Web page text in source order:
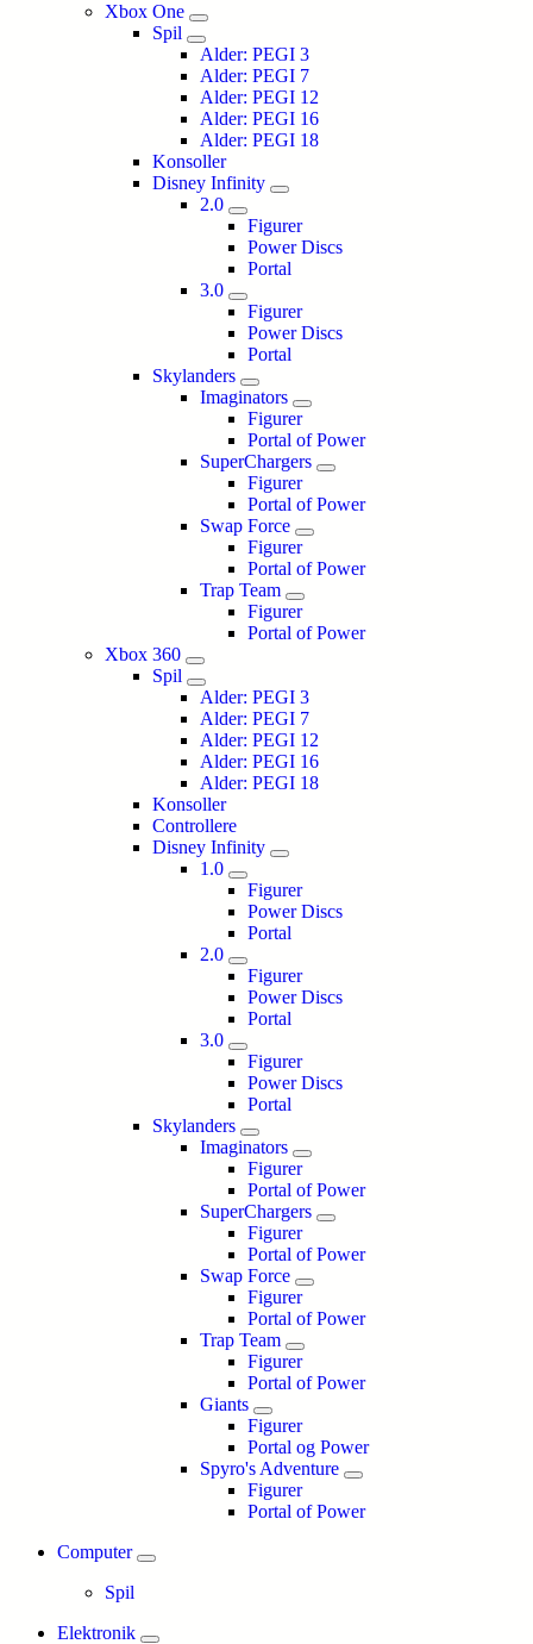
Xbox One
Spil
Alder: PEGI 3
Alder: PEGI 7
Alder: PEGI 12
Alder: PEGI 16
Alder: PEGI 18
Konsoller
Disney Infinity
2.0
Figurer
Power Discs
Portal
3.0
Figurer
Power Discs
Portal
Skylanders
Imaginators
Figurer
Portal of Power
SuperChargers
Figurer
Portal of Power
Swap Force
Figurer
Portal of Power
Trap Team
Figurer
Portal of Power
Xbox 360
Spil
Alder: PEGI 3
Alder: PEGI 7
Alder: PEGI 12
Alder: PEGI 16
Alder: PEGI 18
Konsoller
Controllere
Disney Infinity
1.0
Figurer
Power Discs
Portal
2.0
Figurer
Power Discs
Portal
3.0
Figurer
Power Discs
Portal
Skylanders
Imaginators
Figurer
Portal of Power
SuperChargers
Figurer
Portal of Power
Swap Force
Figurer
Portal of Power
Trap Team
Figurer
Portal of Power
Giants
Figurer
Portal og Power
Spyro's Adventure
Figurer
Portal of Power
Computer
Spil
Elektronik